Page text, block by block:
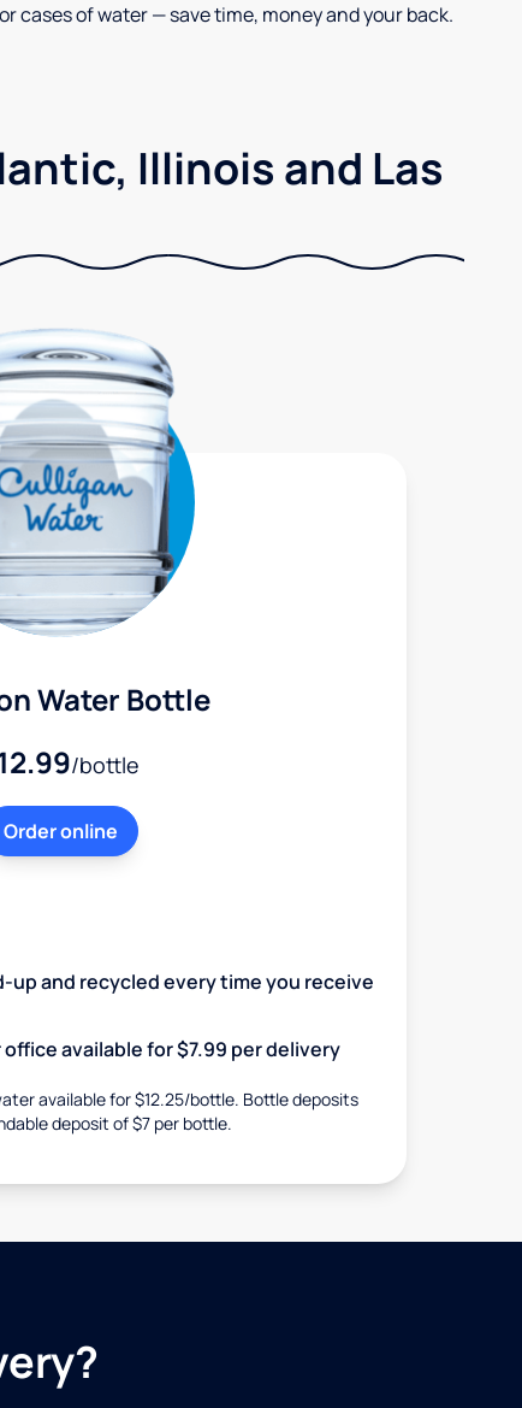
cases of water — save time, money and your back.
Illinois and Las
Water Bottle
/bottle
Order online
up and recycled every time you receive
available for $7.99 per delivery
available for $12.25/bottle. Bottle deposits
deposit of $7 per bottle.